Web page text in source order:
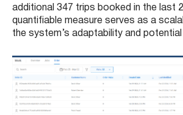
additional 347 trips booked in the last
quantifiable measure serves as a
the system’s adaptability and